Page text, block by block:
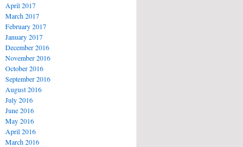
April 2017
March 2017
February 2017
January 2017
December 2016
November 2016
October 2016
September 2016
August 2016
July 2016
June 2016
May 2016
April 2016
March 2016